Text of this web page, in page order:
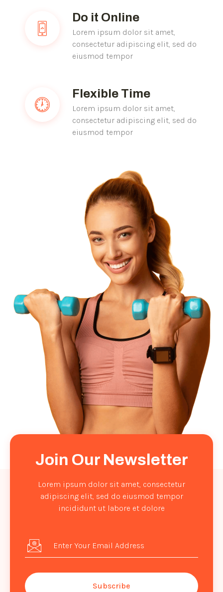
Do it Online
Lorem ipsum dolor sit amet,
consectetur adipiscing elit, sed do
eiusmod tempor
Flexible Time
Lorem ipsum dolor sit amet,
consectetur adipiscing elit, sed do
eiusmod tempor
Join Our Newsletter
Lorem ipsum dolor sit amet, consectetur
adipiscing elit, sed do eiusmod tempor
incididunt ut labore et dolore
Subscribe